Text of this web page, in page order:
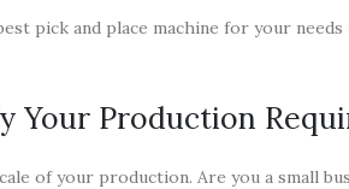
pick and place machine for your
Your Production
of your production. Are you a small